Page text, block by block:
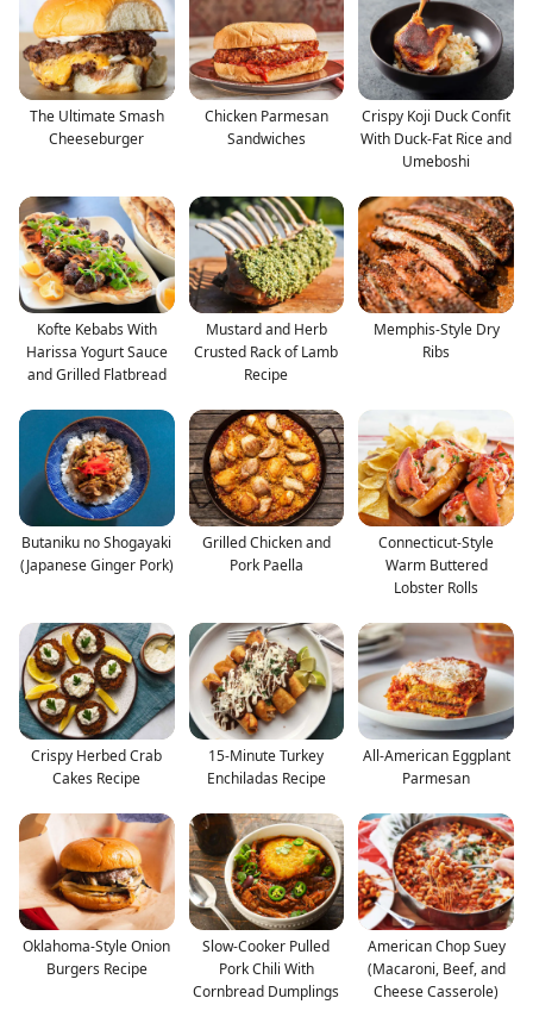
The Ultimate Smash
Cheeseburger
Chicken Parmesan
Sandwiches
Crispy Koji Duck Confit
With Duck-Fat Rice and
Umeboshi
Kofte Kebabs With
Harissa Yogurt Sauce
and Grilled Flatbread
Mustard and Herb
Crusted Rack of Lamb
Recipe
Memphis-Style Dry
Ribs
Butaniku no Shogayaki
(Japanese Ginger Pork)
Grilled Chicken and
Pork Paella
Connecticut-Style
Warm Buttered
Lobster Rolls
Crispy Herbed Crab
Cakes Recipe
15-Minute Turkey
Enchiladas Recipe
All-American Eggplant
Parmesan
Oklahoma-Style Onion
Burgers Recipe
Slow-Cooker Pulled
Pork Chili With
Cornbread Dumplings
American Chop Suey
(Macaroni, Beef, and
Cheese Casserole)